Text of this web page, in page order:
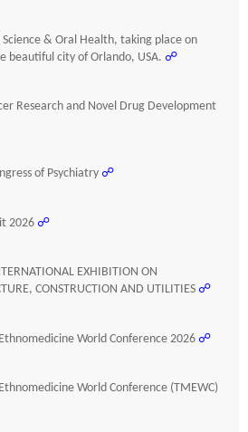
& Oral Health, taking place on
beautiful city of Orlando, USA. ☍
Research and Novel Drug Development
of Psychiatry ☍
2026 ☍
EXHIBITION ON
CONSTRUCTION AND UTILITIES ☍
World Conference 2026 ☍
World Conference (TMEWC)